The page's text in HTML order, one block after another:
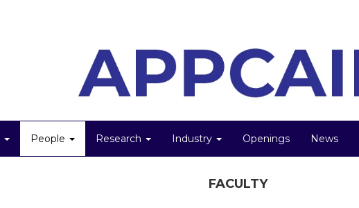
People Research Industry Openings News
FACULTY